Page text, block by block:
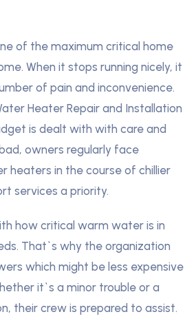
of the maximum critical home
When it stops running nicely, it
of pain and inconvenience.
Heater Repair and Installation
is dealt with with care and
owners regularly face
heaters in the course of chillier
services a priority.
how critical warm water is in
That`s why the organization
which might be less expensive
it`s a minor trouble or a
their crew is prepared to assist.